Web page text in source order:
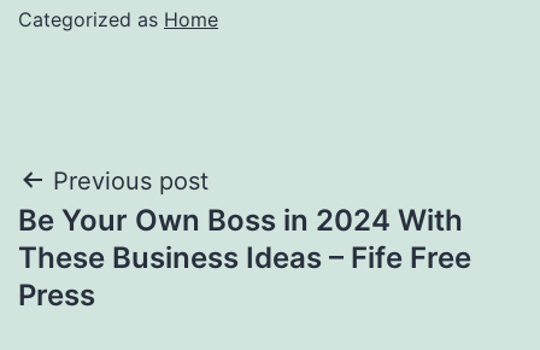
Categorized as Home
Post
navigation
Previous post
Be Your Own Boss in 2024 With
These Business Ideas – Fife Free
Press